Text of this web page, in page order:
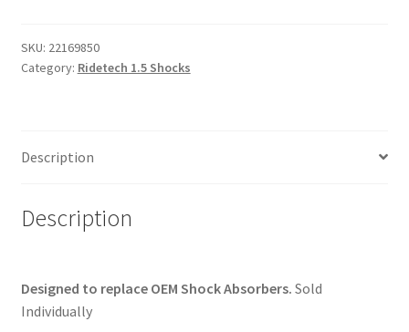
5.75″
Stroke
Stem
SKU: 22169850
Category: Ridetech 1.5 Shocks
Description
Description
Designed to replace OEM Shock Absorbers. Sold
Individually